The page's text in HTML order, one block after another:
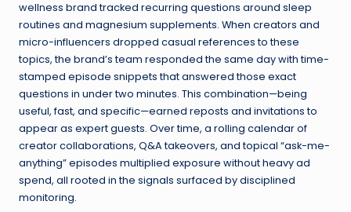
wellness brand tracked recurring questions around sleep
routines and magnesium supplements. When creators and
micro-influencers dropped casual references to these
topics, the brand’s team responded the same day with time-
stamped episode snippets that answered those exact
questions in under two minutes. This combination—being
useful, fast, and specific—earned reposts and invitations to
appear as expert guests. Over time, a rolling calendar of
creator collaborations, Q&A takeovers, and topical “ask-me-
anything” episodes multiplied exposure without heavy ad
spend, all rooted in the signals surfaced by disciplined
monitoring.